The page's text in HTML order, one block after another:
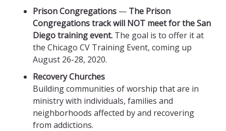
Prison Congregations — The Prison
Congregations track will NOT meet for the San
Diego training event. The goal is to offer it at
the Chicago CV Training Event, coming up
August 26-28, 2020.
Recovery Churches
Building communities of worship that are in
ministry with individuals, families and
neighborhoods affected by and recovering
from addictions.